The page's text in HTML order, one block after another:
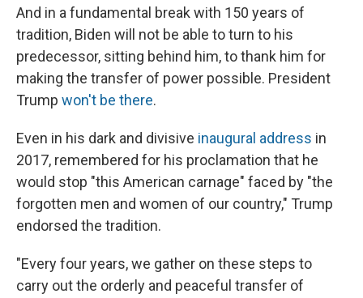
And in a fundamental break with 150 years of
tradition, Biden will not be able to turn to his
predecessor, sitting behind him, to thank him for
making the transfer of power possible. President
Trump won't be there.
Even in his dark and divisive inaugural address in
2017, remembered for his proclamation that he
would stop "this American carnage" faced by "the
forgotten men and women of our country," Trump
endorsed the tradition.
"Every four years, we gather on these steps to
carry out the orderly and peaceful transfer of